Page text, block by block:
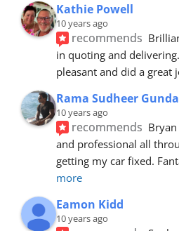
Kathie Powell
10 years ago
recommends
in quoting and
pleasant and did a great
Rama Sudheer
10 years ago
recommends
and professional all
getting my car fixed.
more
Eamon Kidd
10 years ago